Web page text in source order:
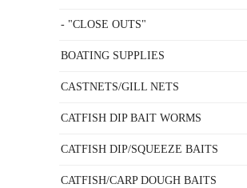
- "CLOSE OUTS"
BOATING SUPPLIES
CASTNETS/GILL NETS
CATFISH DIP BAIT WORMS
CATFISH DIP/SQUEEZE BAITS
CATFISH/CARP DOUGH BAITS